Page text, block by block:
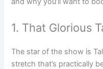
1. That Glorious
The star of the show is
stretch that’s practically